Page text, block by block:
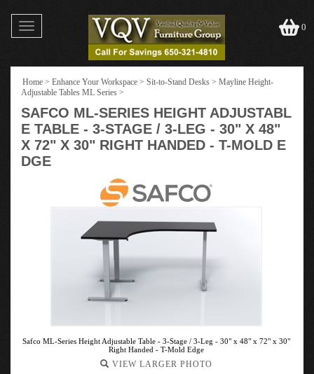
Toggle
navigation
0
Home > Enhance Your Workspace > Sit-to-Stand Desks > Mayline Height-
Adjustable Tables ML Series >
SAFCO ML-SERIES HEIGHT ADJUSTABL
E TABLE - 3-STAGE / 3-LEG - 30" X 48"
X 72" X 30" RIGHT HANDED - T-MOLD E
DGE
Safco ML-Series Height Adjustable Table - 3-Stage / 3-Leg - 30" x 48" x 72" x 30"
Right Handed - T-Mold Edge
VIEW LARGER PHOTO